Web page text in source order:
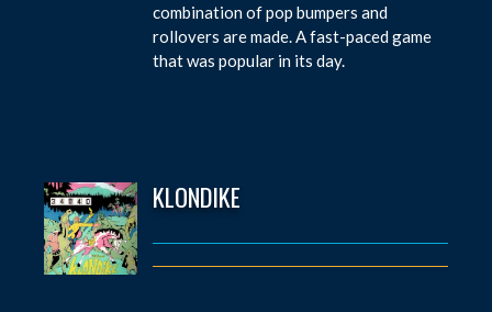
combination of pop bumpers and
rollovers are made. A fast-paced game
that was popular in its day.
KLONDIKE